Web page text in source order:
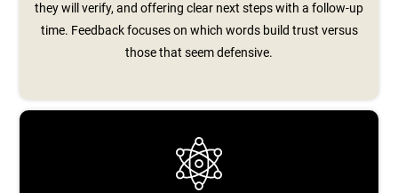
they will verify, and offering clear next steps with a follow‑up
time. Feedback focuses on which words build trust versus
those that seem defensive.